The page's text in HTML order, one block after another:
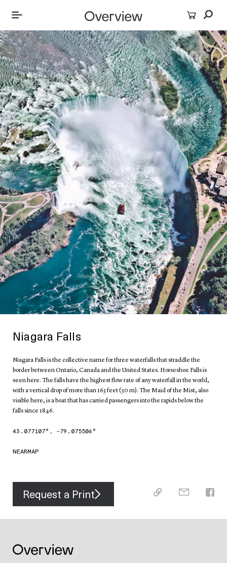
Niagara Falls
Niagara Falls is the collective name for three waterfalls that straddle the
border between Ontario, Canada and the United States. Horseshoe Falls is
seen here. The falls have the highest flow rate of any waterfall in the world,
with a vertical drop of more than 165 feet (50 m). The Maid of the Mist, also
visible here, is a boat that has carried passengers into the rapids below the
falls since 1846.
43.077107°, -79.075506 °
NEARMAP
Request a Print